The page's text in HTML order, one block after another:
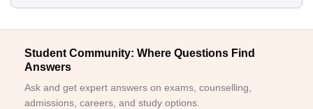
Student Community: Where Questions Find
Answers
Ask and get expert answers on exams, counselling,
admissions, careers, and study options.